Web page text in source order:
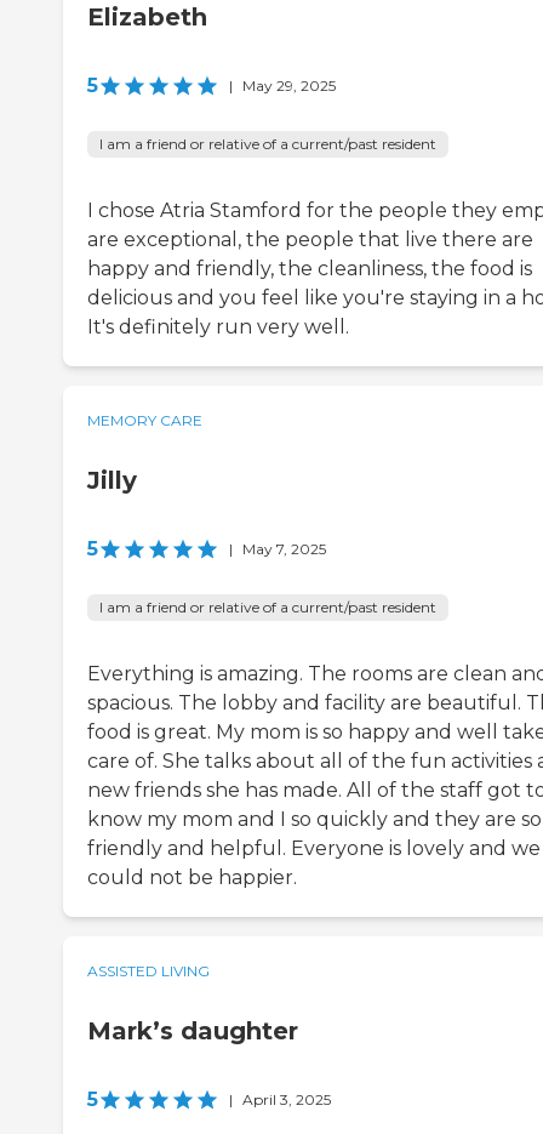
Elizabeth
5 | May 29, 2025
I am a friend or relative of a current/past resident
I chose Atria Stamford for the people they
are exceptional, the people that live there are
happy and friendly, the cleanliness, the food is
delicious and you feel like you're staying in a
It's definitely run very well.
MEMORY CARE
Jilly
5 | May 7, 2025
I am a friend or relative of a current/past resident
Everything is amazing. The rooms are clean
spacious. The lobby and facility are beautiful.
food is great. My mom is so happy and well
care of. She talks about all of the fun activities
new friends she has made. All of the staff got
know my mom and I so quickly and they are so
friendly and helpful. Everyone is lovely and we
could not be happier.
ASSISTED LIVING
Mark’s daughter
5 | April 3, 2025